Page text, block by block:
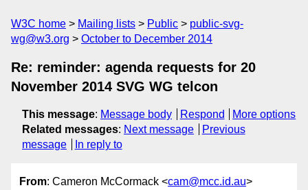
W3C home Mailing lists Public
public-svg-
wg@w3.org
October to December 2014
Re: reminder: agenda requests for 20
November 2014 SVG WG telcon
This message: Message body Respond
More options
Related messages: Next message
Previous
message
In reply to
From: Cameron McCormack <cam@mcc.id.au>